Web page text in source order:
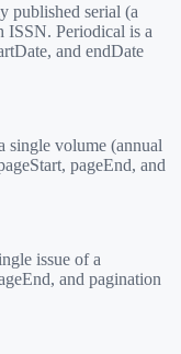
published serial (a
ISSN. Periodical is a
and endDate
single volume (annual
pageEnd, and
issue of a
and pagination